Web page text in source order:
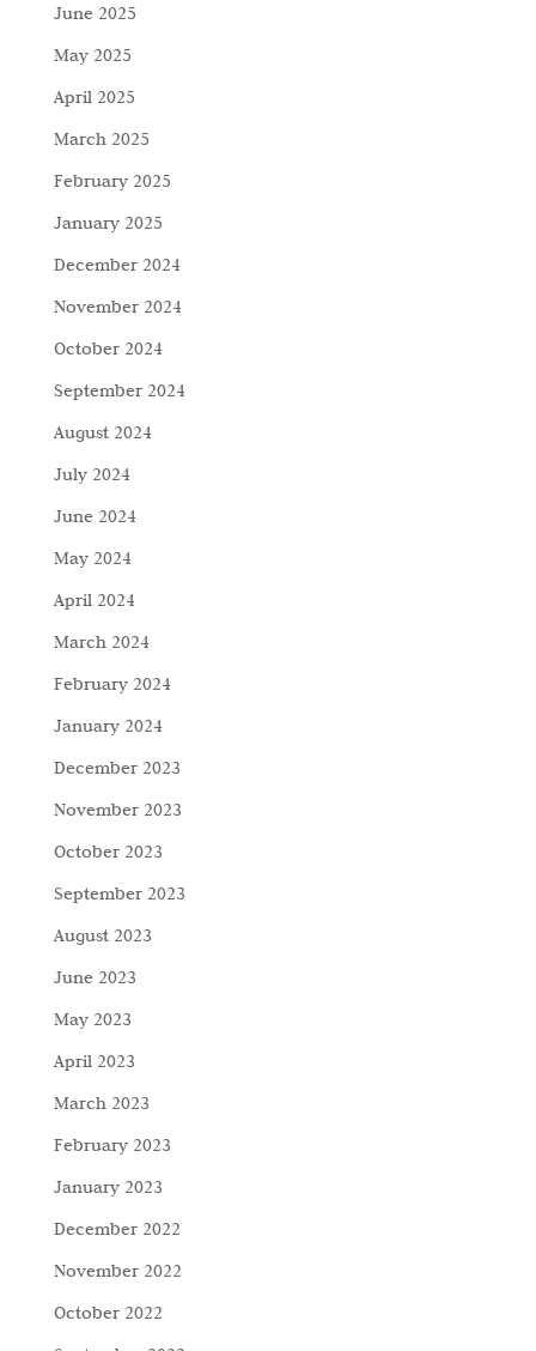
June 2025
May 2025
April 2025
March 2025
February 2025
January 2025
December 2024
November 2024
October 2024
September 2024
August 2024
July 2024
June 2024
May 2024
April 2024
March 2024
February 2024
January 2024
December 2023
November 2023
October 2023
September 2023
August 2023
June 2023
May 2023
April 2023
March 2023
February 2023
January 2023
December 2022
November 2022
October 2022